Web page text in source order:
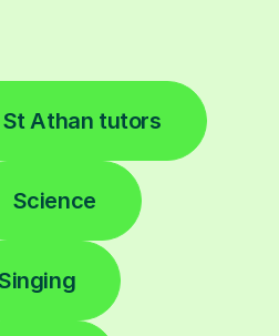
Athan tutors
Science